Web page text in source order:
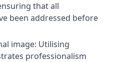
that all
been addressed before
image: Utilising
professionalism